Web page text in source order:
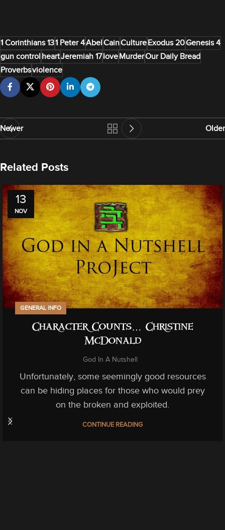
1 Corinthians 131 Peter 4AbelCainCultureExodus 20Genesis 4
gun controlheartJeremiah 17loveMurderOur Daily Bread
Proverbsviolence
Newer Older
Related Posts
13
NOV
GENERAL INFO
Character Counts… Christine
McDonald
God In A Nutshell
Unfortunately, some seemingly good resources
can be hiding places for those who would prey
on the broken and exploited.
CONTINUE READING